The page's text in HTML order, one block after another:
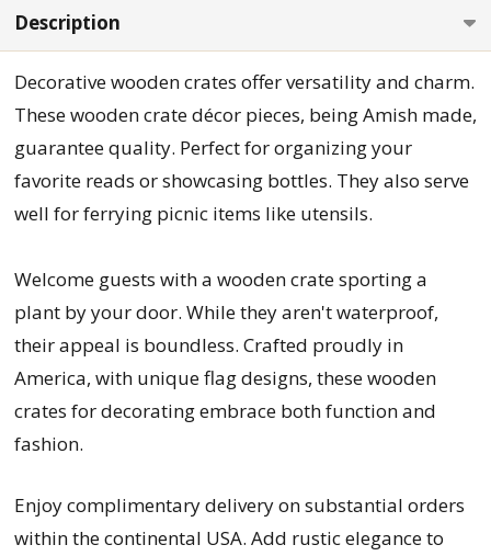
Description
Decorative wooden crates offer versatility and charm.
These wooden crate décor pieces, being Amish made,
guarantee quality. Perfect for organizing your
favorite reads or showcasing bottles. They also serve
well for ferrying picnic items like utensils.
Welcome guests with a wooden crate sporting a
plant by your door. While they aren't waterproof,
their appeal is boundless. Crafted proudly in
America, with unique flag designs, these wooden
crates for decorating embrace both function and
fashion.
Enjoy complimentary delivery on substantial orders
within the continental USA. Add rustic elegance to